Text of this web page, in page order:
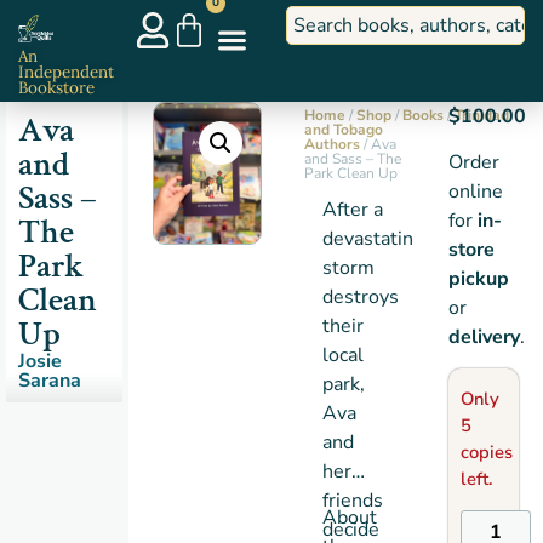
An
Independent
Bookstore
Ava
and
Sass –
The
Park
Clean
Up
Josie
Sarana
Home /Shop/Books/Trinidad
and Tobago
Authors/ Ava
and Sass – The
Park Clean Up
After a
devastating
storm
destroys
their
local
park,
Ava
and
her
friends
decide
About
$100.00
Order
online
forin-
store
pickup
or
delivery.
Only
5
copies
left.